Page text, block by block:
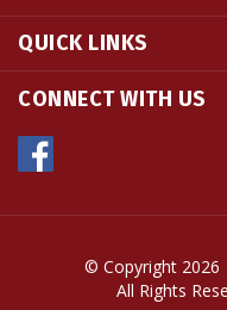
CONNECT WITH US